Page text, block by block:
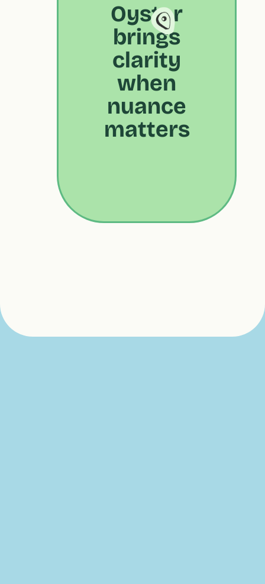
Oyster
brings
clarity
when
nuance
matters